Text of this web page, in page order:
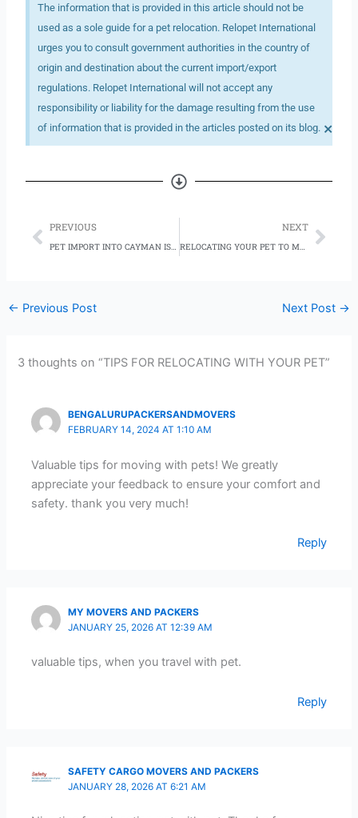
The information that is provided in this article should not be
used as a sole guide for a pet relocation. Relopet International
urges you to consult government authorities in the country of
origin and destination about the current import/export
regulations. Relopet International will not accept any
responsibility or liability for the damage resulting from the use
of information that is provided in the articles posted on its blog. ×
Prev
PREVIOUS NEXT
RELOCATING YOUR PET TO MEXICO
← Previous Post Next Post →
3 thoughts on “TIPS FOR RELOCATING WITH YOUR PET”
BENGALURUPACKERSANDMOVERS
FEBRUARY 14, 2024 AT 1:10 AM
Valuable tips for moving with pets! We greatly
appreciate your feedback to ensure your comfort and
safety. thank you very much!
Reply
MY MOVERS AND PACKERS
JANUARY 25, 2026 AT 12:39 AM
valuable tips, when you travel with pet.
Reply
SAFETY CARGO MOVERS AND PACKERS
JANUARY 28, 2026 AT 6:21 AM